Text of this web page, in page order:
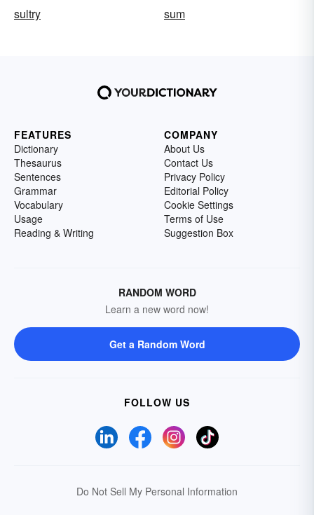
sultry
sum
FEATURES
Dictionary
Thesaurus
Sentences
Grammar
Vocabulary
Usage
Reading & Writing
COMPANY
About Us
Contact Us
Privacy Policy
Editorial Policy
Cookie Settings
Terms of Use
Suggestion Box
RANDOM WORD
Learn a new word now!
Get a Random Word
FOLLOW US
Do Not Sell My Personal Information